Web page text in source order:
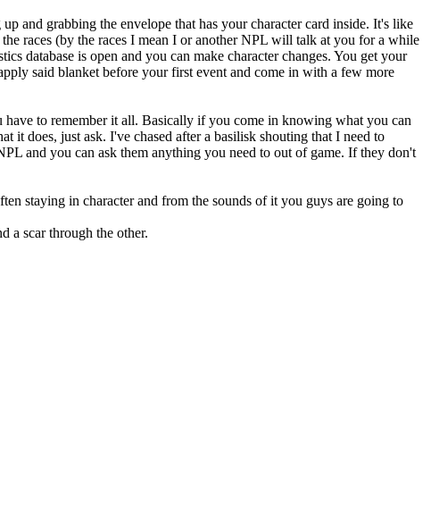
and grabbing the envelope that has your character card inside. It's like
races (by the races I mean I or another NPL will talk at you for a while
database is open and you can make character changes. You get your
said blanket before your first event and come in with a few more
to remember it all. Basically if you come in knowing what you can
does, just ask. I've chased after a basilisk shouting that I need to
and you can ask them anything you need to out of game. If they don't
staying in character and from the sounds of it you guys are going to
a scar through the other.